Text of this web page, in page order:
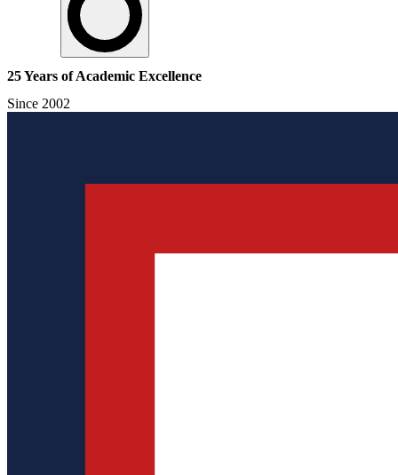
25 Years of Academic Excellence
Since 2002